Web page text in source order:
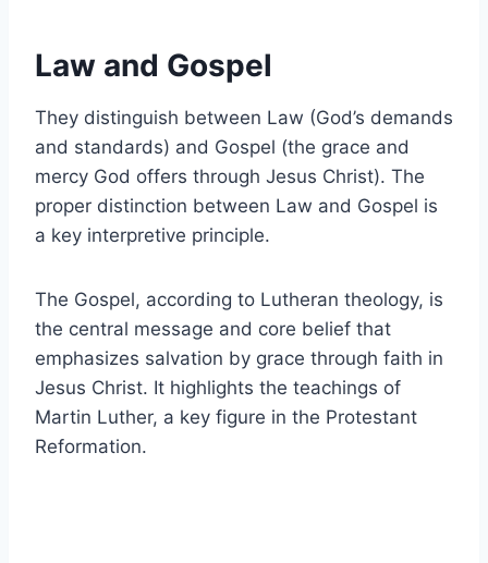
Law and Gospel
They distinguish between Law (God’s demands
and standards) and Gospel (the grace and
mercy God offers through Jesus Christ). The
proper distinction between Law and Gospel is
a key interpretive principle.
The Gospel, according to Lutheran theology, is
the central message and core belief that
emphasizes salvation by grace through faith in
Jesus Christ. It highlights the teachings of
Martin Luther, a key figure in the Protestant
Reformation.